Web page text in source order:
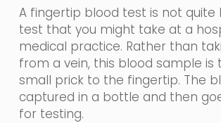
A fingertip blood test is not quite
test that you might take at a
medical practice. Rather than
from a vein, this blood sample is
small prick to the fingertip. The
captured in a bottle and then
for testing.